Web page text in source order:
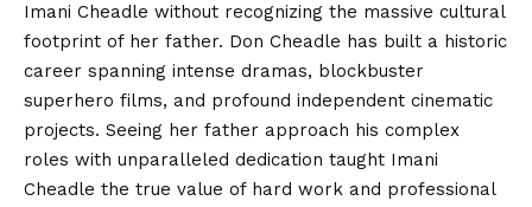
Imani Cheadle without recognizing the massive cultural
footprint of her father. Don Cheadle has built a historic
career spanning intense dramas, blockbuster
superhero films, and profound independent cinematic
projects. Seeing her father approach his complex
roles with unparalleled dedication taught Imani
Cheadle the true value of hard work and professional